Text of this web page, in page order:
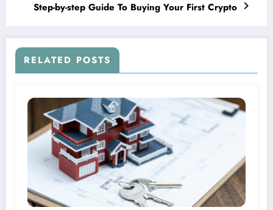
Step-by-step Guide To Buying Your First Crypto
RELATED POSTS